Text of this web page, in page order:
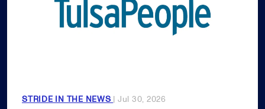
STRIDE IN THE NEWS | Jul 30, 2026